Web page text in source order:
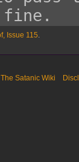
Issue 115.
Satanic Wiki